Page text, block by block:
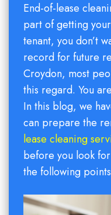
End-of-lease
part of getting
tenant, you don’t
record for future
Croydon, most
this regard. You
In this blog, we
can prepare the
lease cleaning
before you look
the following